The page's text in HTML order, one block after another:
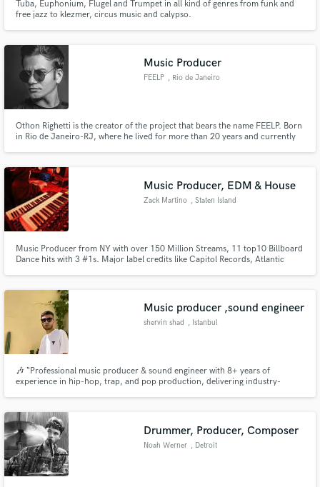
Tuba, Euphonium, Flugel and Trumpet in all kind of genres from funk and
free jazz to klezmer, circus music and calypso.
Music Producer
FEELP , Rio de Janeiro
Othon Righetti is the creator of the project that bears the name FEELP. Born
in Rio de Janeiro-RJ, where he lived for more than 20 years and currently
House and House.
Music Producer, EDM & House
Zack Martino , Staten Island
Music Producer from NY with over 150 Million Streams, 11 top10 Billboard
Dance hits with 3 #1s. Major label credits like Capitol Records, Atlantic
Music producer ,sound engineer
shervin shad , Istanbul
🎶 “Professional music producer & sound engineer with 8+ years of
experience in hip-hop, trap, and pop production, delivering industry-
Drummer, Producer, Composer
Noah Werner , Detroit
Make Amazing Music
secure platform. Payment is only released when
work is complete.